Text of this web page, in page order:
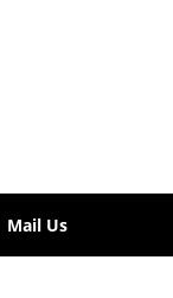
Mail Us